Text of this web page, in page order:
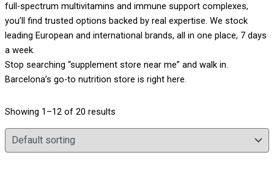
full-spectrum multivitamins and immune support complexes,
you’ll find trusted options backed by real expertise. We stock
leading European and international brands, all in one place, 7 days
a week.
Stop searching “supplement store near me” and walk in.
Barcelona’s go-to nutrition store is right here.
Showing 1–12 of 20 results